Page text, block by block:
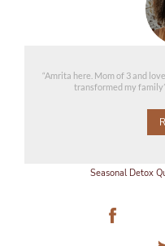
“Amrita here. Mom of 3 and
transformed my
Seasonal Detox